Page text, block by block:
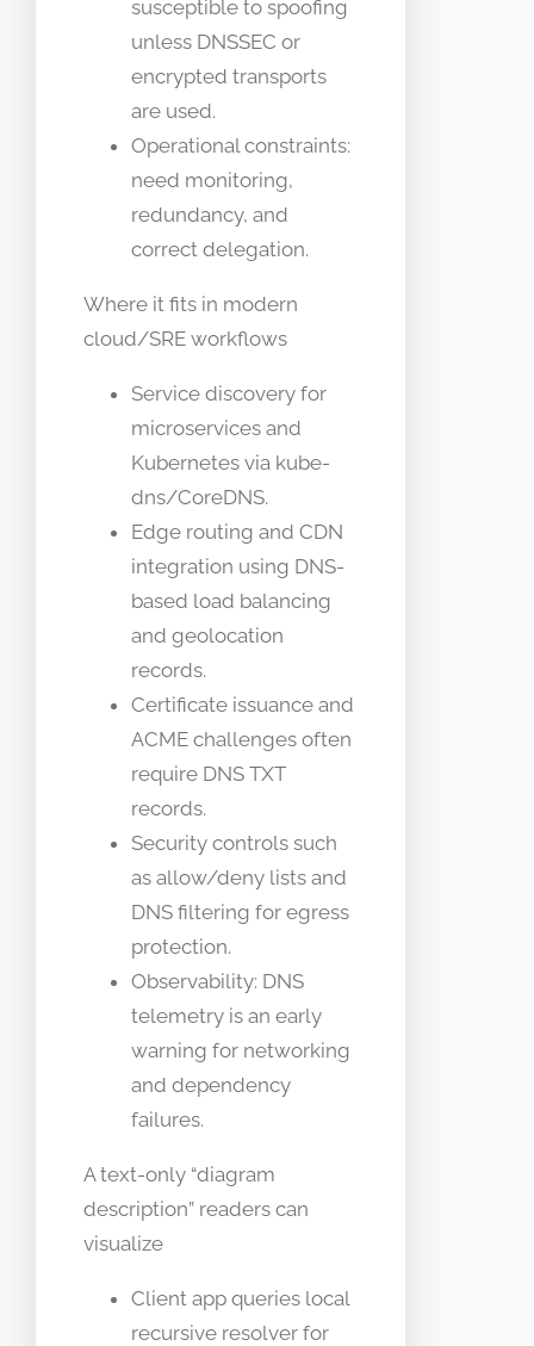
susceptible to spoofing
unless DNSSEC or
encrypted transports
are used.
Operational constraints:
need monitoring,
redundancy, and
correct delegation.
Where it fits in modern
cloud/SRE workflows
Service discovery for
microservices and
Kubernetes via kube-
dns/CoreDNS.
Edge routing and CDN
integration using DNS-
based load balancing
and geolocation
records.
Certificate issuance and
ACME challenges often
require DNS TXT
records.
Security controls such
as allow/deny lists and
DNS filtering for egress
protection.
Observability: DNS
telemetry is an early
warning for networking
and dependency
failures.
A text-only “diagram
description” readers can
visualize
Client app queries local
recursive resolver for